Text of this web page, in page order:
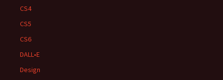
CS4
CS5
CS6
DALL•E
Design